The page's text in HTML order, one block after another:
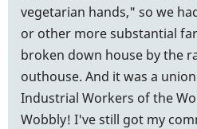
vegetarian hands," so we
or other more substantial
broken down house by the
outhouse. And it was a
Industrial Workers of the
Wobbly! I've still got my